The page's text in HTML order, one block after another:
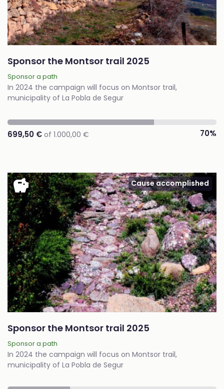
Sponsor the Montsor trail 2025
Sponsor a path
In 2024 the campaign will focus on Montsor trail,
municipality of La Pobla de Segur
699,50 € of 1.000,00 € 70%
savings Cause accomplished
Sponsor the Montsor trail 2025
Sponsor a path
In 2024 the campaign will focus on Montsor trail,
municipality of La Pobla de Segur